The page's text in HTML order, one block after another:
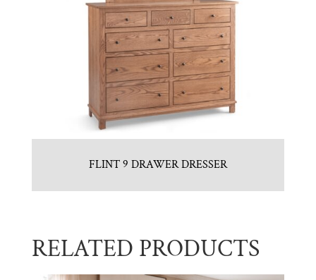
FLINT 9 DRAWER DRESSER
RELATED PRODUCTS